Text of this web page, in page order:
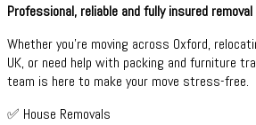
Professional, reliable and fully insured
Whether you're moving across Oxford,
UK, or need help with packing and furniture
team is here to make your move stress-free.
✅ House Removals